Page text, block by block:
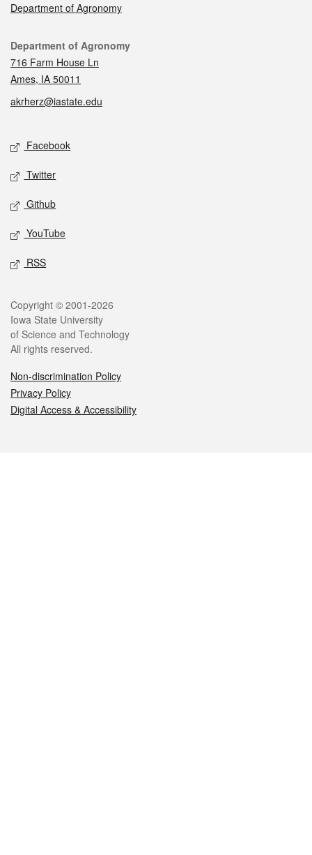
Department of Agronomy
Contact
Department of Agronomy
716 Farm House Ln
Ames, IA 50011
akrherz@iastate.edu
Social media
Facebook
Twitter
Github
YouTube
RSS
Legal
Copyright © 2001-2026
Iowa State University
of Science and Technology
All rights reserved.
Non-discrimination Policy
Privacy Policy
Digital Access & Accessibility